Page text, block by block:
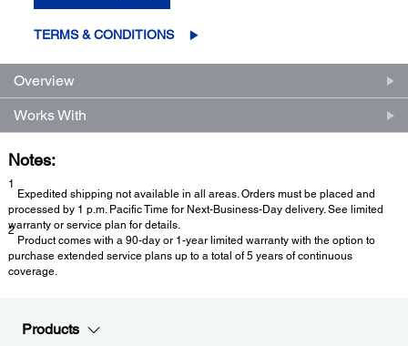
TERMS & CONDITIONS
Overview
Works With
Notes:
1
Expedited shipping not available in all areas. Orders must be placed and
processed by 1 p.m. Pacific Time for Next-Business-Day delivery. See limited
warranty or service plan for details.
2
Product comes with a 90-day or 1-year limited warranty with the option to
purchase extended service plans up to a total of 5 years of continuous
coverage.
Products